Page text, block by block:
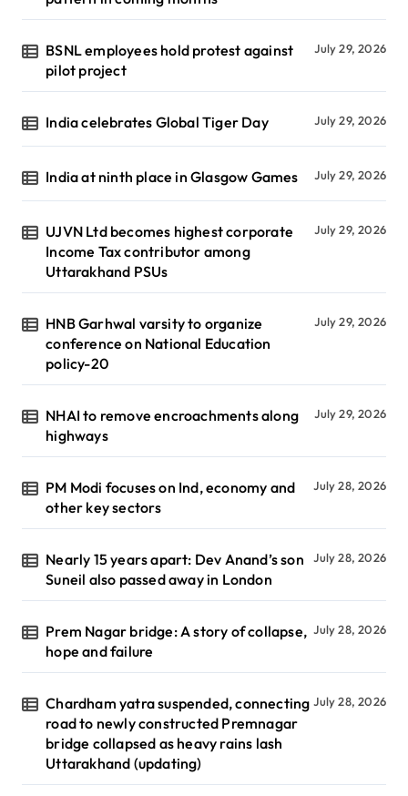
BSNL employees hold protest against
pilot project
July 29, 2026
India celebrates Global Tiger Day July 29, 2026
India at ninth place in Glasgow Games July 29, 2026
UJVN Ltd becomes highest corporate
Income Tax contributor among
Uttarakhand PSUs
July 29, 2026
HNB Garhwal varsity to organize
conference on National Education
policy-20
July 29, 2026
NHAI to remove encroachments along
highways
July 29, 2026
PM Modi focuses on Ind, economy and
other key sectors
July 28, 2026
Nearly 15 years apart: Dev Anand’s son
Suneil also passed away in London
July 28, 2026
Prem Nagar bridge: A story of collapse,
hope and failure
July 28, 2026
Chardham yatra suspended, connecting
road to newly constructed Premnagar
bridge collapsed as heavy rains lash
Uttarakhand (updating)
July 28, 2026